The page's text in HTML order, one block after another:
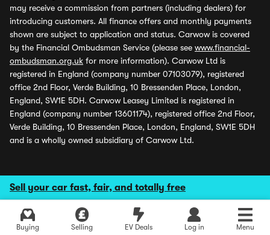
Sell your car fast, fair, and totally free
Buying Selling EV Deals Log in Menu
may receive a commission from partners (including dealers) for
introducing customers. All finance offers and monthly payments
shown are subject to application and status. Carwow is covered
by the Financial Ombudsman Service (please see www.financial-
ombudsman.org.uk for more information). Carwow Ltd is
registered in England (company number 07103079), registered
office 2nd Floor, Verde Building, 10 Bressenden Place, London,
England, SW1E 5DH. Carwow Leasey Limited is registered in
England (company number 13601174), registered office 2nd Floor,
Verde Building, 10 Bressenden Place, London, England, SW1E 5DH
and is a wholly owned subsidiary of Carwow Ltd.